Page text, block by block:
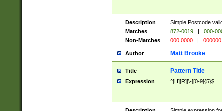
Description
Simple Postcode
Matches
872-0019 |
000-
Non-Matches
000 0000 | 000000
Author Matt Brooke
Title Pattern Title
Expression ^[H][R][\-][0-9]{5}$